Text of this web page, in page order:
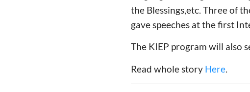
the Blessings,etc. Three of
gave speeches at the first
The KIEP program will also
Read whole story Here